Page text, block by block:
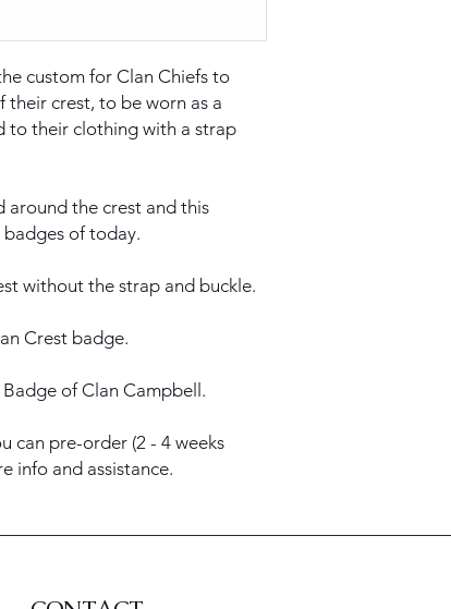
custom for Clan Chiefs to
crest, to be worn as a
to their clothing with a strap
around the crest and this
badges of today.
without the strap and buckle.
Crest badge.
of Clan Campbell.
can pre-order (2 - 4 weeks
info and assistance.